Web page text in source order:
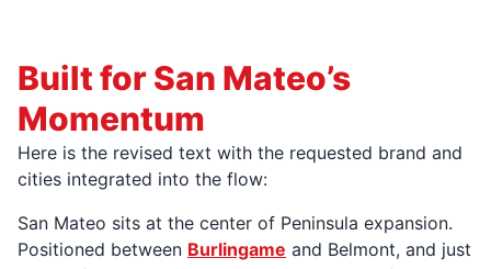
Built for San Mateo’s
Momentum
Here is the revised text with the requested brand and
cities integrated into the flow:
San Mateo sits at the center of Peninsula expansion.
Positioned between Burlingame and Belmont, and just